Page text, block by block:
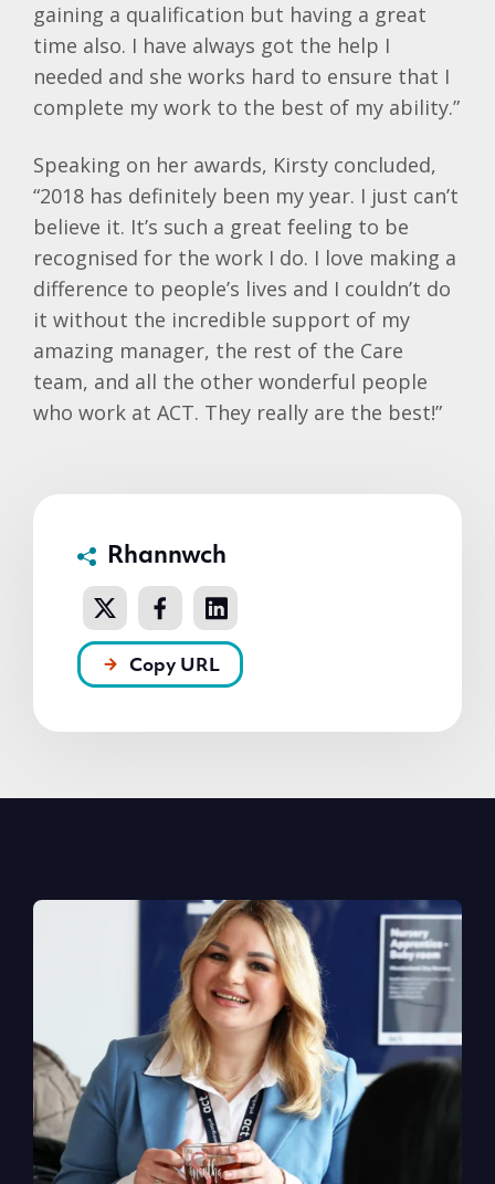
gaining a qualification but having a great
time also. I have always got the help I
needed and she works hard to ensure that I
complete my work to the best of my ability.”
Speaking on her awards, Kirsty concluded,
“2018 has definitely been my year. I just can’t
believe it. It’s such a great feeling to be
recognised for the work I do. I love making a
difference to people’s lives and I couldn’t do
it without the incredible support of my
amazing manager, the rest of the Care
team, and all the other wonderful people
who work at ACT. They really are the best!”
Rhannwch
Copy URL